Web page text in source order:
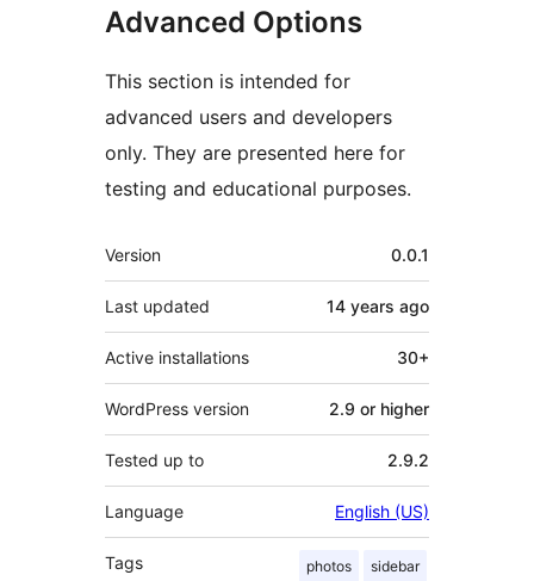
Advanced Options
This section is intended for
advanced users and developers
only. They are presented here for
testing and educational purposes.
Meta
Version 0.0.1
Last updated 14 years ago
Active installations 30+
WordPress version 2.9 or higher
Tested up to 2.9.2
Language English (US)
Tags photos sidebar